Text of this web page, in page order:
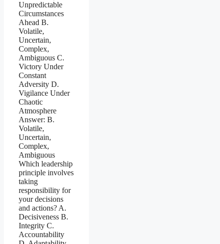
Unpredictable
Circumstances
Ahead B.
Volatile,
Uncertain,
Complex,
Ambiguous C.
Victory Under
Constant
Adversity D.
Vigilance Under
Chaotic
Atmosphere
Answer: B.
Volatile,
Uncertain,
Complex,
Ambiguous
Which leadership
principle involves
taking
responsibility for
your decisions
and actions? A.
Decisiveness B.
Integrity C.
Accountability